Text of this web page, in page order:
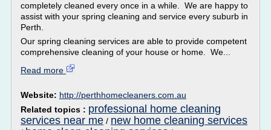
completely cleaned every once in a while. We are happy to
assist with your spring cleaning and service every suburb in
Perth.
Our spring cleaning services are able to provide competent
comprehensive cleaning of your house or home. We...
Read more
Website: http://perthhomecleaners.com.au
Related topics : professional home cleaning
services near me / new home cleaning services